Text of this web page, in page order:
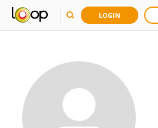
LOGIN